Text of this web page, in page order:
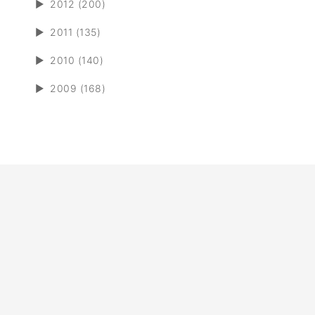
► 2012 (200)
► 2011 (135)
► 2010 (140)
► 2009 (168)